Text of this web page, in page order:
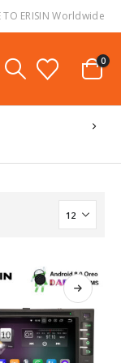
TO ERISIN Worldwide
0